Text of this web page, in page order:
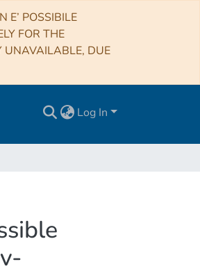
E’ POSSIBILE
FOR THE
UNAVAILABLE, DUE
Log In